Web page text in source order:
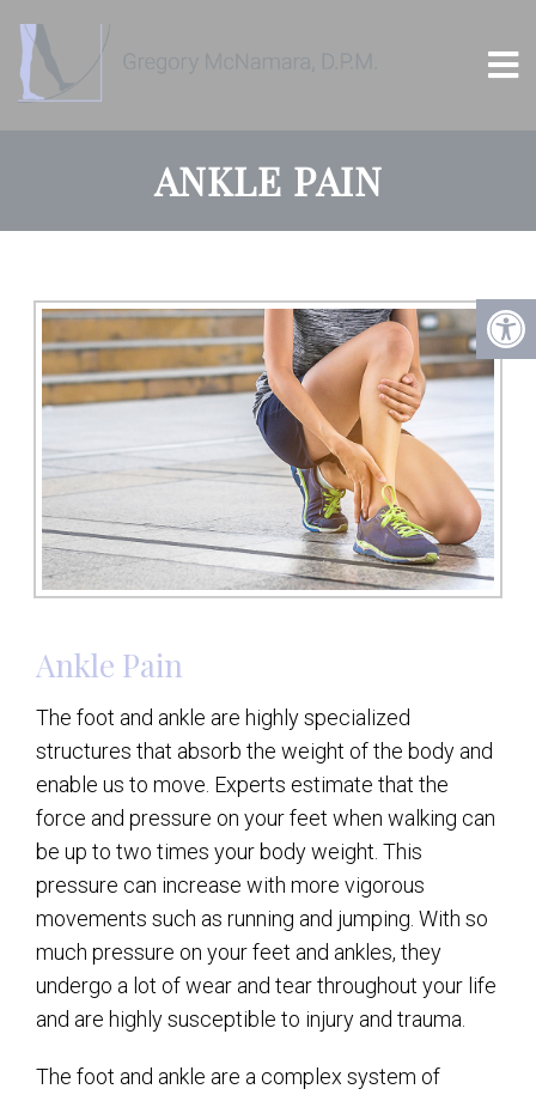
ANKLE PAIN
Ankle Pain
The foot and ankle are highly specialized
structures that absorb the weight of the body and
enable us to move. Experts estimate that the
force and pressure on your feet when walking can
be up to two times your body weight. This
pressure can increase with more vigorous
movements such as running and jumping. With so
much pressure on your feet and ankles, they
undergo a lot of wear and tear throughout your life
and are highly susceptible to injury and trauma.
The foot and ankle are a complex system of